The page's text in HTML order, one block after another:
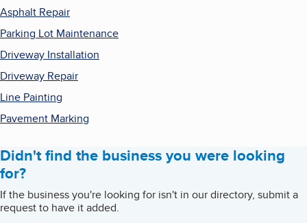
Asphalt Repair
Parking Lot Maintenance
Driveway Installation
Driveway Repair
Line Painting
Pavement Marking
Didn't find the business you were looking
for?
If the business you're looking for isn't in our directory, submit a
request to have it added.